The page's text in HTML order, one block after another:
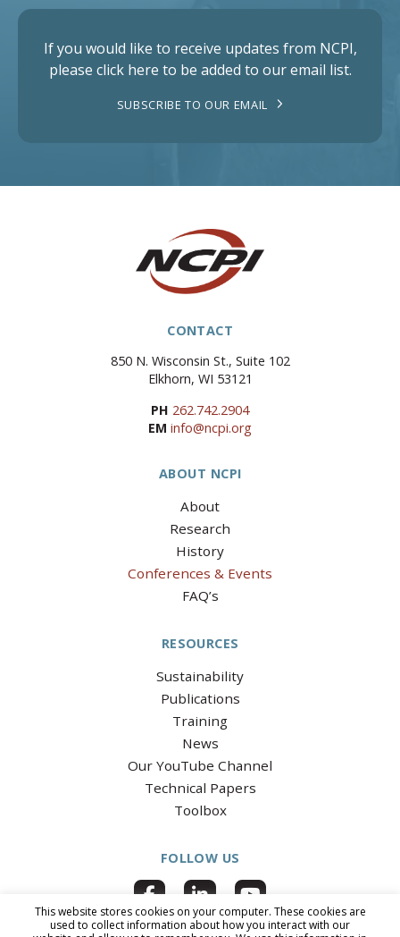
If you would like to receive updates from NCPI,
please click here to be added to our email list.
SUBSCRIBE TO OUR EMAIL
CONTACT
850 N. Wisconsin St., Suite 102
Elkhorn, WI 53121
PH 262.742.2904
EM info@ncpi.org
ABOUT NCPI
About
Research
History
Conferences & Events
FAQ’s
RESOURCES
Sustainability
Publications
Training
News
Our YouTube Channel
Technical Papers
Toolbox
FOLLOW US
This website stores cookies on your computer. These cookies are
used to collect information about how you interact with our